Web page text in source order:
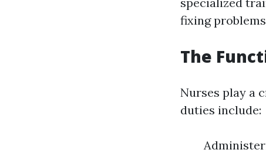
fixing
The
Nurses play a
duties include: